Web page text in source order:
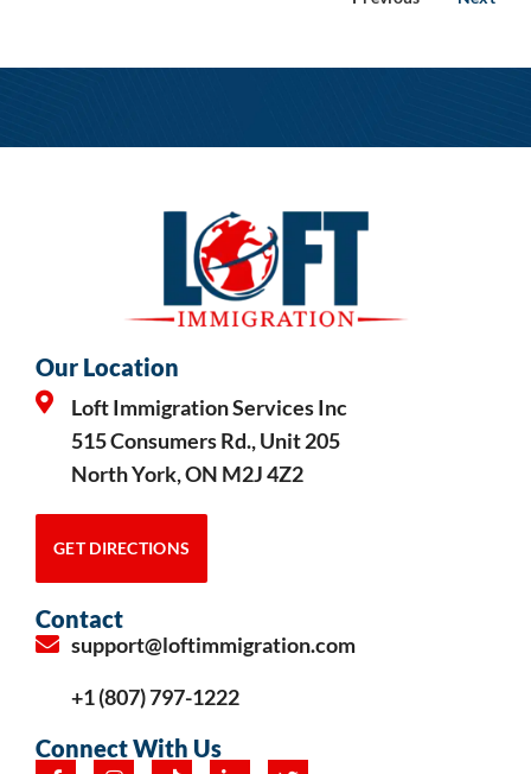
Our Location
Loft Immigration Services Inc
515 Consumers Rd., Unit 205
North York, ON M2J 4Z2
GET DIRECTIONS
Contact
support@loftimmigration.com
+1 (807) 797-1222
Connect With Us